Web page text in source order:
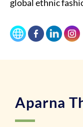
global ethnic
Aparna